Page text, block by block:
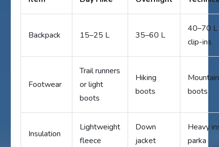
Backpack 15–25 L 35–60 L
40–70
clip-ins
Footwear
Trail runners
or light
boots
Hiking
boots
boots
Insulation
Lightweight
fleece
Down
jacket
Heavy
parka